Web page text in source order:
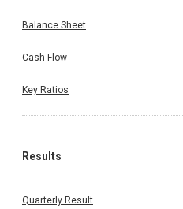
Balance Sheet
Cash Flow
Key Ratios
Results
Quarterly Result